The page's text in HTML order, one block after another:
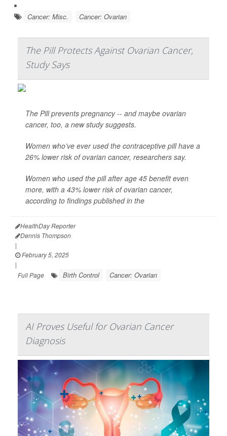
Cancer: Misc. Cancer: Ovarian
The Pill Protects Against Ovarian Cancer,
Study Says
The Pill prevents pregnancy -- and maybe ovarian
cancer, too, a new study suggests.
Women who’ve ever used the contraceptive pill have a
26% lower risk of ovarian cancer, researchers say.
Women who used the pill after age 45 benefit even
more, with a 43% lower risk of ovarian cancer,
according to findings published in the
HealthDay Reporter
Dennis Thompson
|
February 5, 2025
|
Full Page
Birth Control Cancer: Ovarian
AI Proves Useful for Ovarian Cancer
Diagnosis